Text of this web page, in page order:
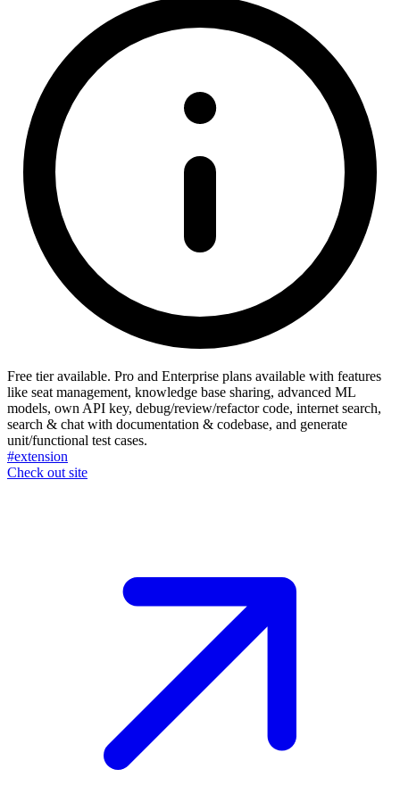
Free tier available. Pro and Enterprise plans available with features
like seat management, knowledge base sharing, advanced ML
models, own API key, debug/review/refactor code, internet search,
search & chat with documentation & codebase, and generate
unit/functional test cases.
#extension
Check out site